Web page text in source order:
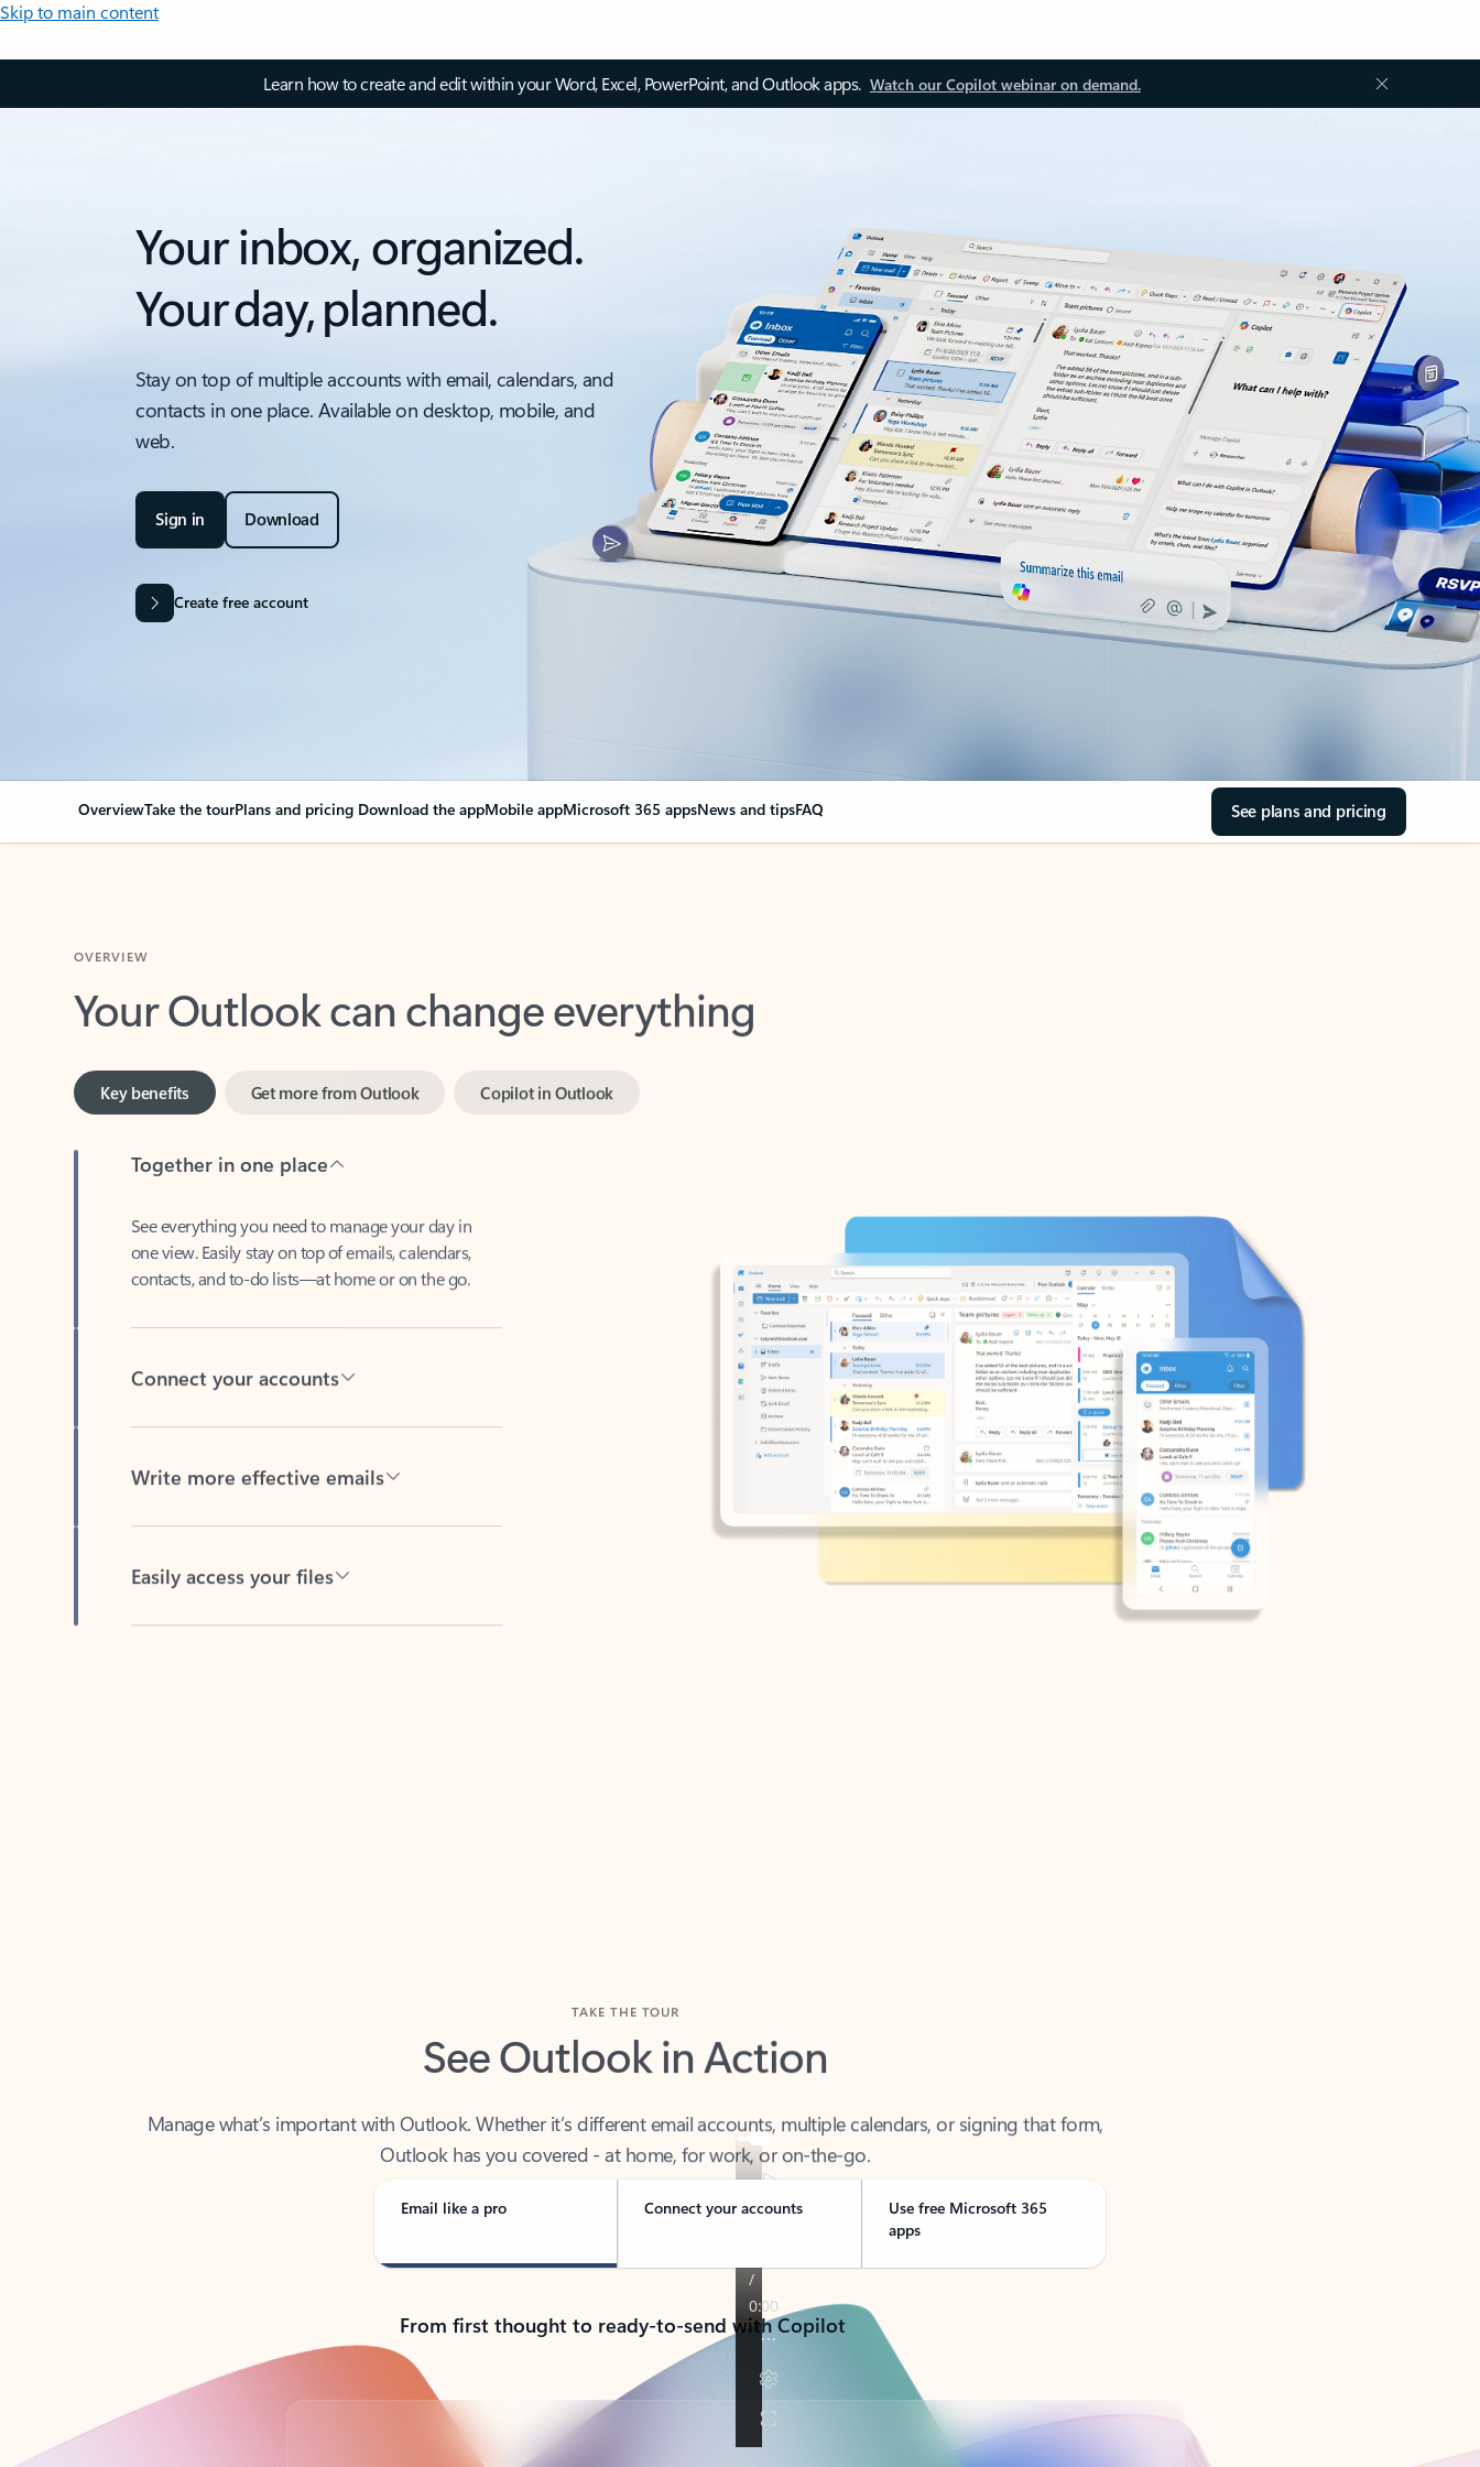
Skip to main content
Learn how to create and edit within your Word, Excel, PowerPoint, and Outlook apps. Watch our Copilot webinar on demand.
Your inbox, organized.
Your day, planned.
Stay on top of multiple accounts with email, calendars, and
contacts in one place. Available on desktop, mobile, and
web.
Sign in Download
Create free account
OverviewTake the tourPlans and pricing Download the appMobile appMicrosoft 365 appsNews and tipsFAQ See plans and pricing
Your Outlook can change everything
Key benefits
one view. Easily stay on top of emails, calendars,
contacts, and to-do lists—at home or on the go.
See Outlook in Action
Outlook has you covered - at home, for work, or on-the-go.
Email like a pro Connect your accounts
Use free Microsoft 365
apps
From first thought to ready-to-send with Copilot